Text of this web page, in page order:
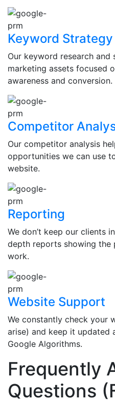
Keyword Strategy
Our keyword research
marketing assets focused
awareness and conversion.
Competitor
Our competitor analysis
opportunities we can use
website.
Reporting
We don’t keep our clients
depth reports showing the
work.
Website Support
We constantly check your
arise) and keep it updated
Google Algorithms.
Frequently
Questions